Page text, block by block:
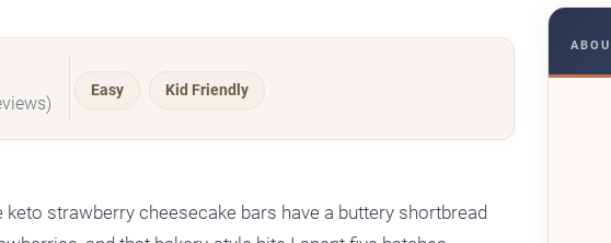
Easy Kid Friendly
strawberry cheesecake bars have a buttery shortbread